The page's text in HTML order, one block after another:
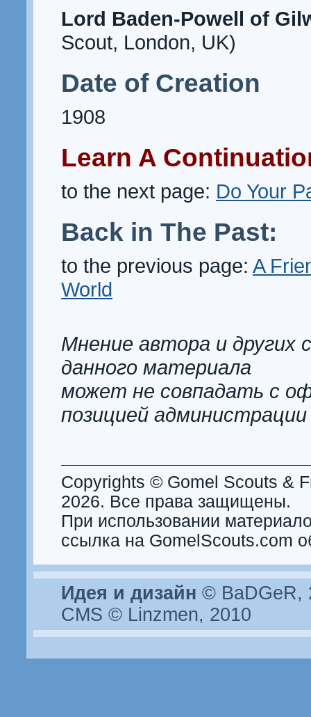
Lord Baden-Powell of
Scout, London, UK)
Date of Creation
1908
Learn A
to the next page: Do Your
Back in The Past:
to the previous page: A
World
Мнение автора и других
данного материала
может не совпадать с
позицией
Copyrights © Gomel Scouts &
2026. Все права защищены.
При использовании
ссылка на GomelScouts.com
Идея и дизайн © BaDGeR,
CMS © Linzmen, 2010